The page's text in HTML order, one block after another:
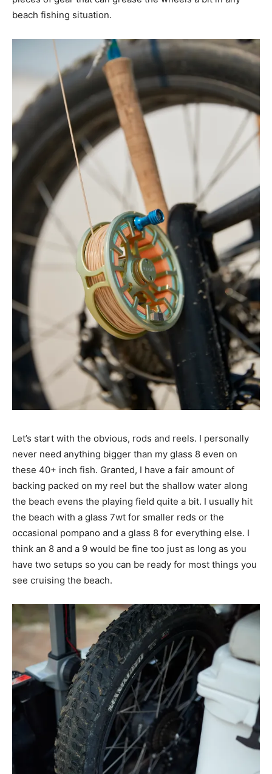
beach fishing situation.
Let’s start with the obvious, rods and reels. I personally
never need anything bigger than my glass 8 even on
these 40+ inch fish. Granted, I have a fair amount of
backing packed on my reel but the shallow water along
the beach evens the playing field quite a bit. I usually hit
the beach with a glass 7wt for smaller reds or the
occasional pompano and a glass 8 for everything else. I
think an 8 and a 9 would be fine too just as long as you
have two setups so you can be ready for most things you
see cruising the beach.